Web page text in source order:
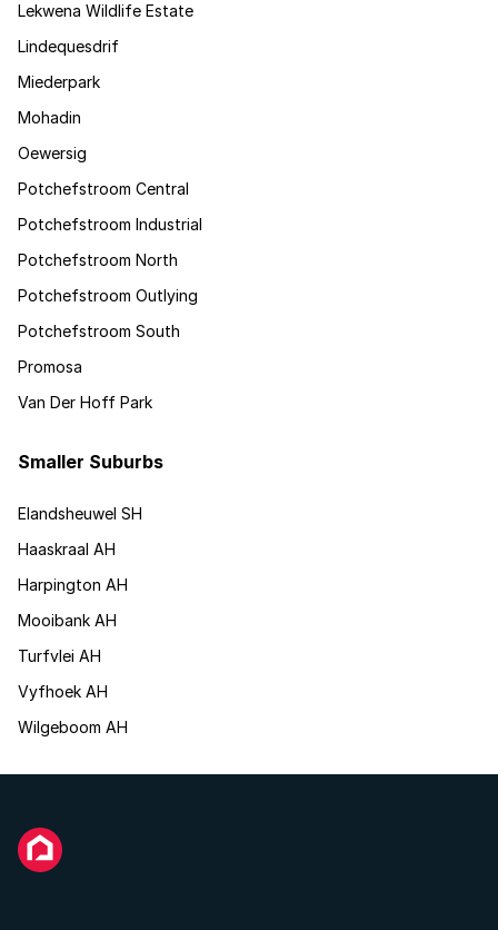
Lekwena Wildlife Estate
Lindequesdrif
Miederpark
Mohadin
Oewersig
Potchefstroom Central
Potchefstroom Industrial
Potchefstroom North
Potchefstroom Outlying
Potchefstroom South
Promosa
Van Der Hoff Park
Smaller Suburbs
Elandsheuwel SH
Haaskraal AH
Harpington AH
Mooibank AH
Turfvlei AH
Vyfhoek AH
Wilgeboom AH